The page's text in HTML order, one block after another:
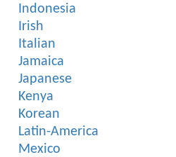
Indonesia
Irish
Italian
Jamaica
Japanese
Kenya
Korean
Latin-America
Mexico